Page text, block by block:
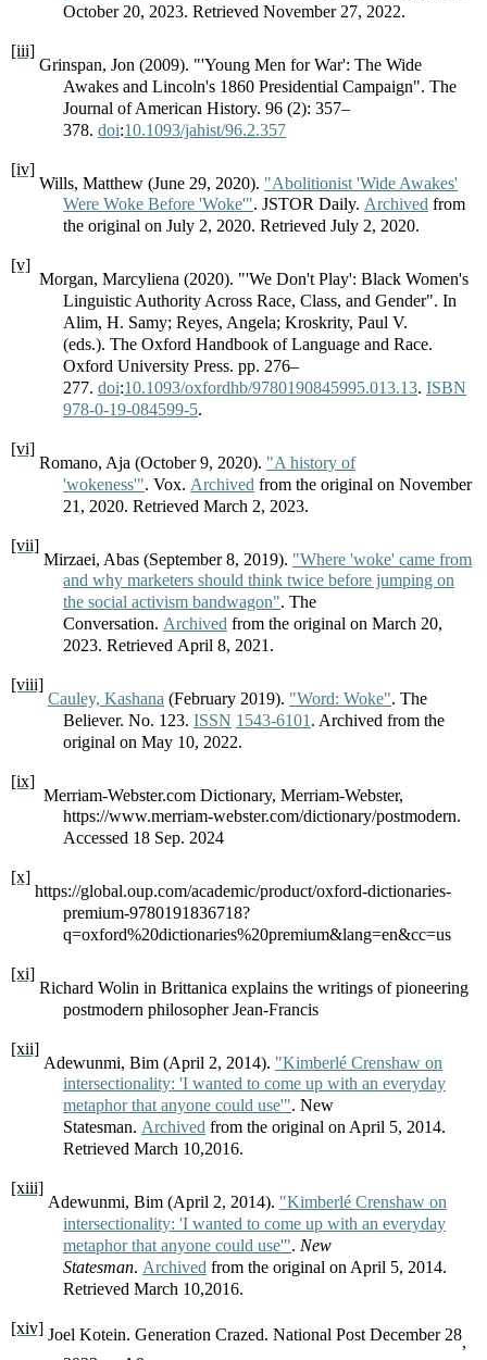
October 20, 2023. Retrieved November 27, 2022.
[iii]
Grinspan, Jon (2009). "'Young Men for War': The Wide
Awakes and Lincoln's 1860 Presidential Campaign". The
Journal of American History. 96 (2): 357–
378. doi:10.1093/jahist/96.2.357
[iv]
Wills, Matthew (June 29, 2020). "Abolitionist 'Wide Awakes'
Were Woke Before 'Woke'". JSTOR Daily. Archived from
the original on July 2, 2020. Retrieved July 2, 2020.
[v]
Morgan, Marcyliena (2020). "'We Don't Play': Black Women's
Linguistic Authority Across Race, Class, and Gender". In
Alim, H. Samy; Reyes, Angela; Kroskrity, Paul V.
(eds.). The Oxford Handbook of Language and Race.
Oxford University Press. pp. 276–
277. doi:10.1093/oxfordhb/9780190845995.013.13. ISBN
978-0-19-084599-5.
[vi]
Romano, Aja (October 9, 2020). "A history of
'wokeness'". Vox. Archived from the original on November
21, 2020. Retrieved March 2, 2023.
[vii]
Mirzaei, Abas (September 8, 2019). "Where 'woke' came from
and why marketers should think twice before jumping on
the social activism bandwagon". The
Conversation. Archived from the original on March 20,
2023. Retrieved April 8, 2021.
[viii]
Cauley, Kashana (February 2019). "Word: Woke". The
Believer. No. 123. ISSN 1543-6101 . Archived from the
original on May 10, 2022.
[ix]
Merriam-Webster.com Dictionary, Merriam-Webster,
https://www.merriam-webster.com/dictionary/postmodern.
Accessed 18 Sep. 2024
[x]
https://global.oup.com/academic/product/oxford-dictionaries-
premium-9780191836718?
q=oxford%20dictionaries%20premium&lang=en&cc=us
[xi]
Richard Wolin in Brittanica explains the writings of pioneering
postmodern philosopher Jean-Francis
[xii]
Adewunmi, Bim (April 2, 2014). "Kimberlé Crenshaw on
intersectionality: 'I wanted to come up with an everyday
metaphor that anyone could use'". New
Statesman. Archived from the original on April 5, 2014.
Retrieved March 10,2016.
[xiii]
Adewunmi, Bim (April 2, 2014). "Kimberlé Crenshaw on
intersectionality: 'I wanted to come up with an everyday
metaphor that anyone could use'". New
Statesman. Archived from the original on April 5, 2014.
Retrieved March 10,2016.
[xiv] Joel Kotein. Generation Crazed. National Post December 28,